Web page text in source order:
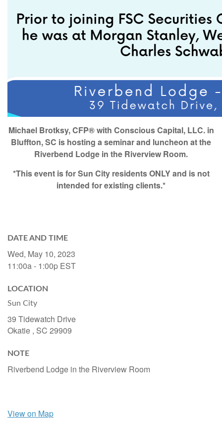
Michael Brotksy, CFP® with Conscious Capital, LLC. in
Bluffton, SC is hosting a seminar and luncheon at the
Riverbend Lodge in the Riverview Room.
*This event is for Sun City residents ONLY and is not
intended for existing clients.*
DATE AND TIME
Wed, May 10, 2023
11:00a - 1:00p EST
LOCATION
Sun City
39 Tidewatch Drive
Okatie , SC 29909
NOTE
Riverbend Lodge in the Riverview Room
View on Map